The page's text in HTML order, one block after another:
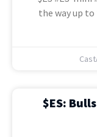
the way up
$ES: